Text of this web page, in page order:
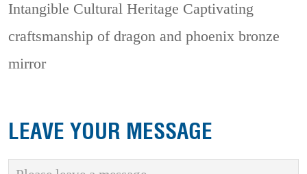
Intangible Cultural Heritage Captivating
craftsmanship of dragon and phoenix bronze
mirror
LEAVE YOUR MESSAGE